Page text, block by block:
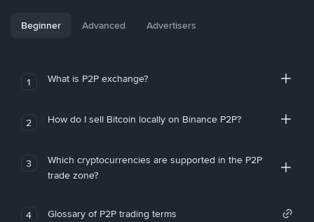
Beginner Advanced Advertisers
1 What is P2P exchange?
2 How do I sell Bitcoin locally on Binance P2P?
3
Which cryptocurrencies are supported in the P2P
trade zone?
4 Glossary of P2P trading terms